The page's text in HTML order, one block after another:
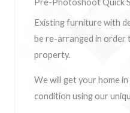
Pre-Photoshoot Quick
Existing furniture with
be re-arranged in order
property.
We will get your home
condition using our